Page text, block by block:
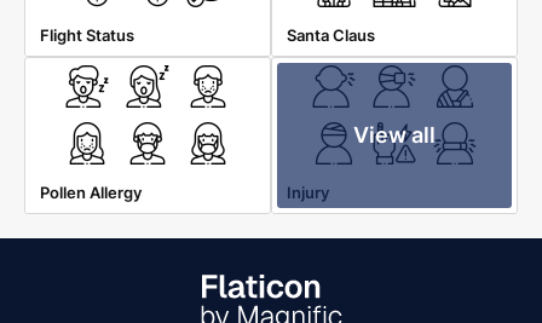
Flight Status Santa Claus
Pollen Allergy
View all
Injury